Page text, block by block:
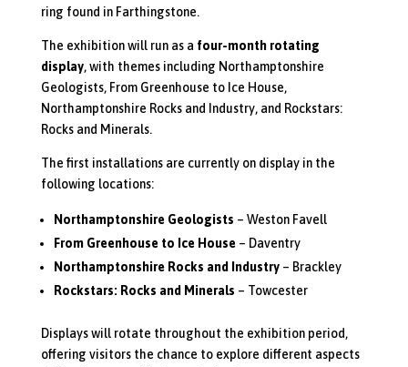
ring found in Farthingstone.
The exhibition will run as a four-month rotating
display, with themes including Northamptonshire
Geologists, From Greenhouse to Ice House,
Northamptonshire Rocks and Industry, and Rockstars:
Rocks and Minerals.
The first installations are currently on display in the
following locations:
Northamptonshire Geologists – Weston Favell
From Greenhouse to Ice House– Daventry
Northamptonshire Rocks and Industry– Brackley
Rockstars: Rocks and Minerals – Towcester
Displays will rotate throughout the exhibition period,
offering visitors the chance to explore different aspects